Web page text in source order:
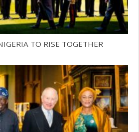
TO RISE TOGETHER